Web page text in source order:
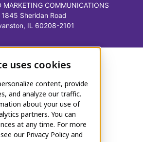
MARKETING COMMUNICATIONS
1845 Sheridan Road
IL 60208-2101